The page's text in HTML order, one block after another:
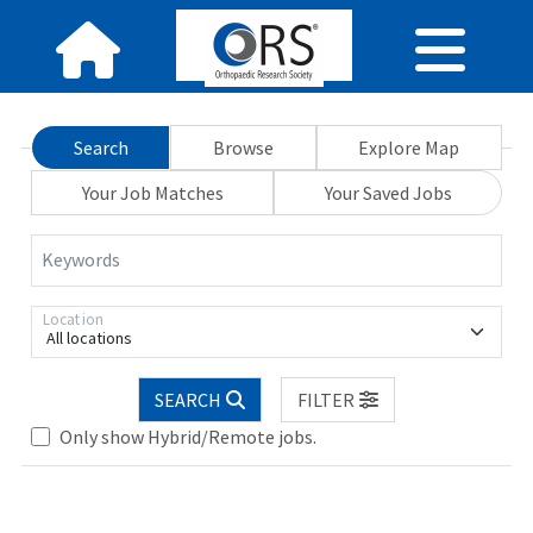
Search Browse
Explore Map
Your Job Matches
Your Saved Jobs
Keywords
All locations
Location
SEARCH
FILTER
Only show Hybrid/Remote jobs.